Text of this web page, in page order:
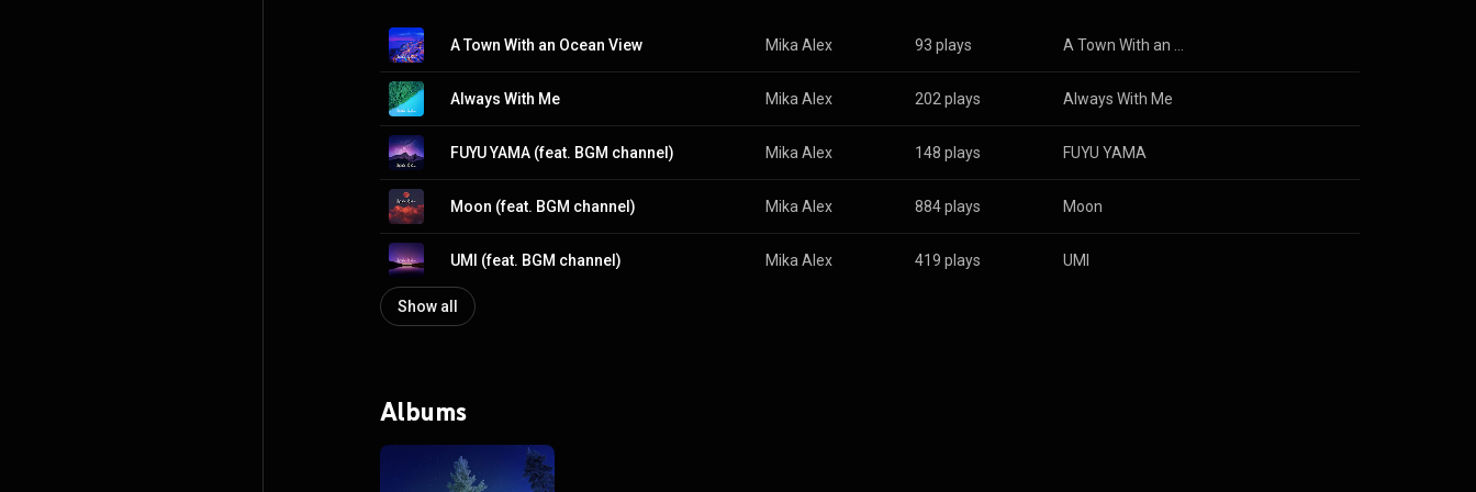
A Town With an Ocean View Mika Alex 93 plays
Always With Me Mika Alex 202 plays Always With Me
FUYU YAMA (feat. BGM channel) Mika Alex 148 plays FUYU YAMA
Moon (feat. BGM channel) Mika Alex 884 plays Moon
UMI (feat. BGM channel) Mika Alex 419 plays UMI
Show all
Albums